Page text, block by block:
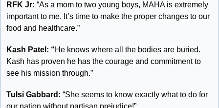
RFK Jr: “As a mom to two young boys, MAHA is extremely
important to me. It’s time to make the proper changes to our
food and healthcare.”
Kash Patel: “He knows where all the bodies are buried.
Kash has proven he has the courage and commitment to
see his mission through.”
Tulsi Gabbard: “She seems to know exactly what to do for
our nation without partisan prejudice!”